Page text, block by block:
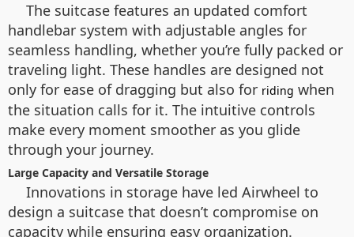
The suitcase features an updated comfort
handlebar system with adjustable angles for
seamless handling, whether you’re fully packed or
traveling light. These handles are designed not
only for ease of dragging but also for riding when
the situation calls for it. The intuitive controls
make every moment smoother as you glide
through your journey.
Large Capacity and Versatile Storage
Innovations in storage have led Airwheel to
design a suitcase that doesn’t compromise on
capacity while ensuring easy organization.